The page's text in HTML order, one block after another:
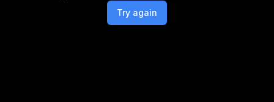
Try again